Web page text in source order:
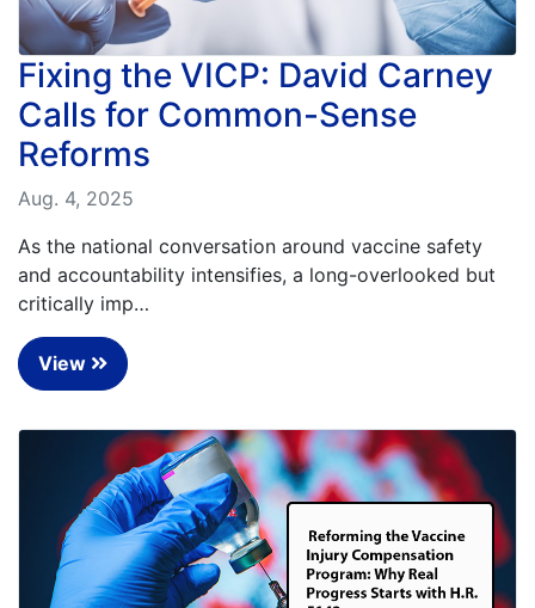
Fixing the VICP: David Carney
Calls for Common-Sense
Reforms
Aug. 4, 2025
As the national conversation around vaccine safety
and accountability intensifies, a long-overlooked but
critically imp…
View